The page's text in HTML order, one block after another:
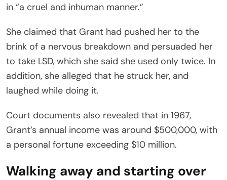
in “a cruel and inhuman manner.”
She claimed that Grant had pushed her to the
brink of a nervous breakdown and persuaded her
to take LSD, which she said she used only twice. In
addition, she alleged that he struck her, and
laughed while doing it.
Court documents also revealed that in 1967,
Grant’s annual income was around $500,000, with
a personal fortune exceeding $10 million.
Walking away and starting over